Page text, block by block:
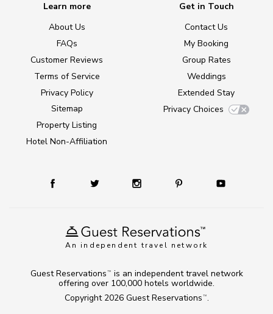
An independent travel network
Learn more
About Us
FAQs
Customer Reviews
Terms of Service
Privacy Policy
Sitemap
Property Listing
Hotel Non-Affiliation
Get in Touch
Contact Us
My Booking
Group Rates
Weddings
Extended Stay
Privacy Choices
Copyright 2026 Guest Reservations TM .
Guest Reservations TM
is an independent travel network
offering over 100,000 hotels worldwide.